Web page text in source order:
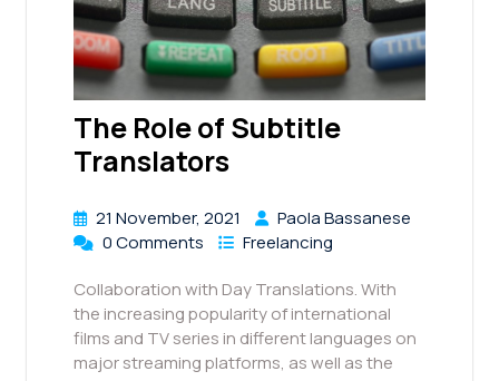
The Role of Subtitle
Translators
21 November, 2021
Paola Bassanese
0 Comments
Freelancing
Collaboration with Day Translations. With
the increasing popularity of international
films and TV series in different languages on
major streaming platforms, as well as the